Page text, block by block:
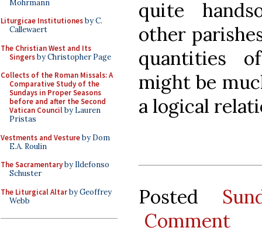
Mohrmann
Liturgicae Institutionesby C.
Callewaert
The Christian West and Its
Singersby Christopher Page
Collects of the Roman Missals: A
Comparative Study of the
Sundays in Proper Seasons
before and after the Second
Vatican Councilby Lauren
Pristas
Vestments and Vestureby Dom
E.A. Roulin
The Sacramentaryby Ildefonso
Schuster
The Liturgical Altarby Geoffrey
Webb
quite
other
quantities
might be
a logical
Posted
Comment